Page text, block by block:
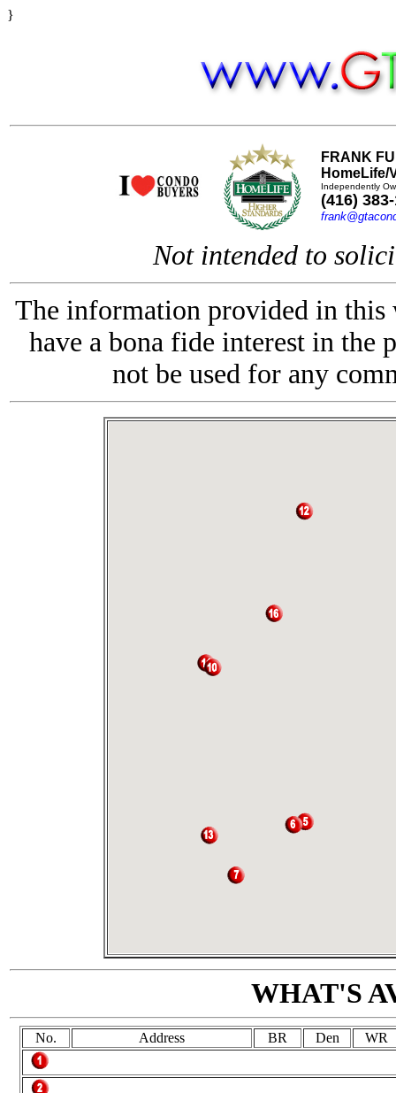
}
FRANK
HomeLife/
Independently
(416)
Not intended to
The information provided in this
have a bona fide interest in the
not be used for any
WHAT'S
No. Address BR Den WR